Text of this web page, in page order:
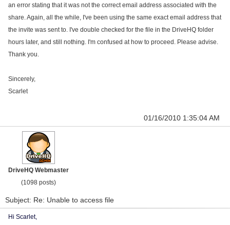
an error stating that it was not the correct email address associated with the
share. Again, all the while, I've been using the same exact email address that
the invite was sent to. I've double checked for the file in the DriveHQ folder
hours later, and still nothing. I'm confused at how to proceed. Please advise.
Thank you.
Sincerely,
Scarlet
01/16/2010 1:35:04 AM
DriveHQ Webmaster
(1098 posts)
Subject: Re: Unable to access file
Hi Scarlet,